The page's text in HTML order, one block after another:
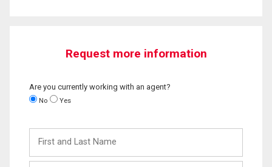
Request more information
Are you currently working with an agent?
No Yes
and
Last